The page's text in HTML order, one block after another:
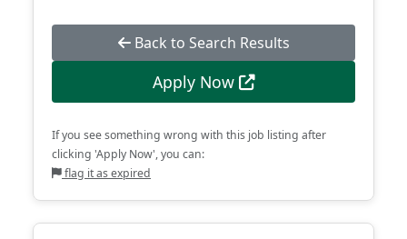
Back to Search Results
Apply Now
If you see something wrong with this job listing after
clicking 'Apply Now', you can:
flag it as expired